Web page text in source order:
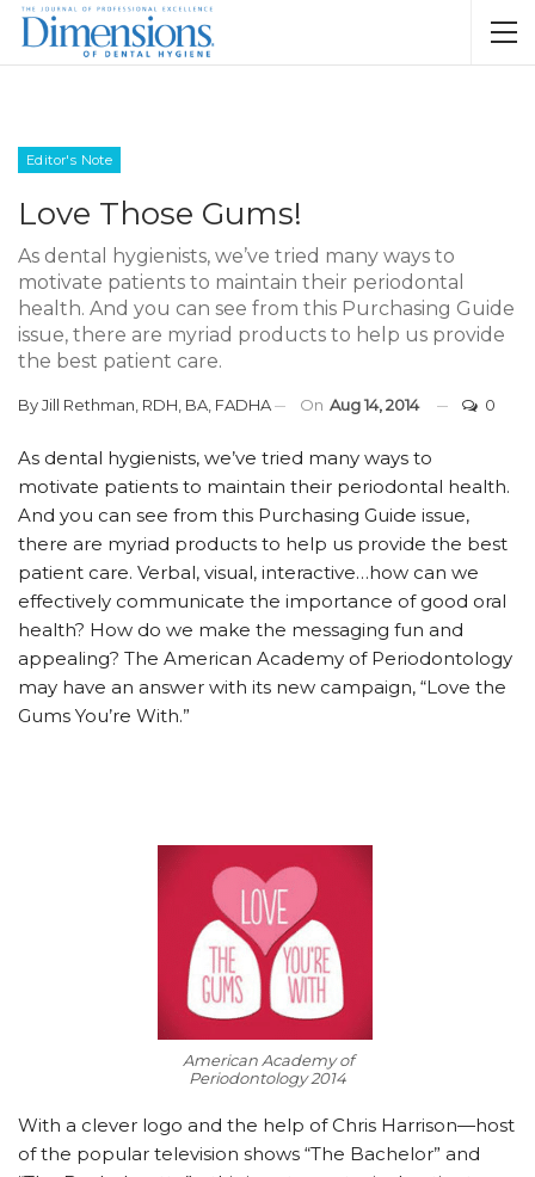
Editor's Note
Love Those Gums!
As dental hygienists, we’ve tried many ways to
motivate patients to maintain their periodontal
health. And you can see from this Purchasing Guide
issue, there are myriad products to help us provide
the best patient care.
ByJill Rethman, RDH, BA, FADHA On Aug 14, 2014 0
As dental hygienists, we’ve tried many ways to
motivate patients to maintain their periodontal health.
And you can see from this Purchasing Guide issue,
there are myriad products to help us provide the best
patient care. Verbal, visual, interactive…how can we
effectively communicate the importance of good oral
health? How do we make the messaging fun and
appealing? The American Academy of Periodontology
may have an answer with its new campaign, “Love the
Gums You’re With.”
American Academy of
Periodontology 2014
With a clever logo and the help of Chris Harrison—host
of the popular television shows “The Bachelor” and